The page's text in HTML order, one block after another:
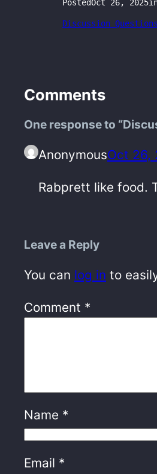
PostedOct 26, 2025
Discussion Questions
Comments
One response to
AnonymousOct 26,
Rabprett like food.
Leave a Reply
You can log in to
Comment *
Name *
Email *